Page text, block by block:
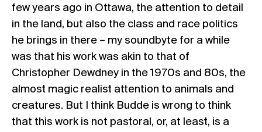
few years ago in Ottawa, the attention to detail
in the land, but also the class and race politics
he brings in there – my soundbyte for a while
was that his work was akin to that of
Christopher Dewdney in the 1970s and 80s, the
almost magic realist attention to animals and
creatures. But I think Budde is wrong to think
that this work is not pastoral, or, at least, is a